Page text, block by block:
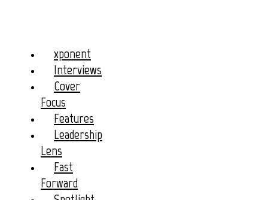
xponent
Interviews
Cover
Focus
Features
Leadership
Lens
Fast
Forward